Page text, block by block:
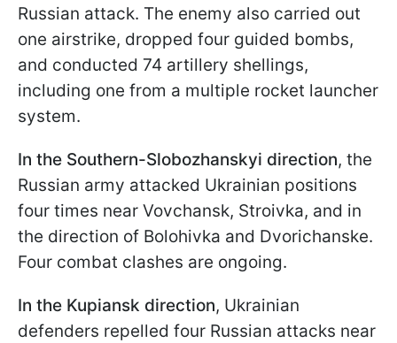
Russian attack. The enemy also carried out
one airstrike, dropped four guided bombs,
and conducted 74 artillery shellings,
including one from a multiple rocket launcher
system.
In the Southern-Slobozhanskyi direction, the
Russian army attacked Ukrainian positions
four times near Vovchansk, Stroivka, and in
the direction of Bolohivka and Dvorichanske.
Four combat clashes are ongoing.
In the Kupiansk direction, Ukrainian
defenders repelled four Russian attacks near